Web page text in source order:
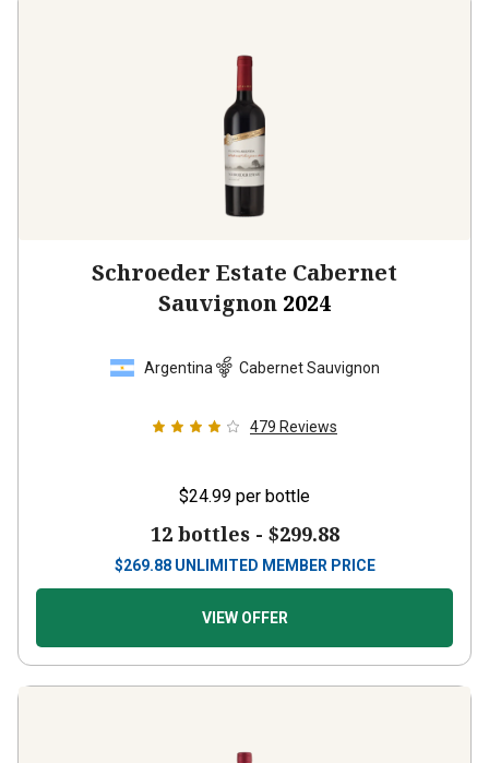
Schroeder Estate Cabernet
Sauvignon 2024
Argentina Cabernet Sauvignon
479 Reviews
$24.99 per bottle
12 bottles - $299.88
$269.88 UNLIMITED MEMBER PRICE
VIEW OFFER